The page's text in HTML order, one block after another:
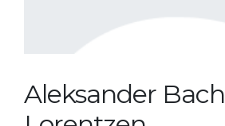
Aleksander Bach